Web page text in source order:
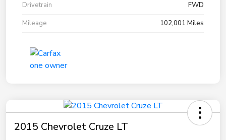
Drivetrain
FWD
Mileage
102,001 Miles
2015 Chevrolet Cruze LT